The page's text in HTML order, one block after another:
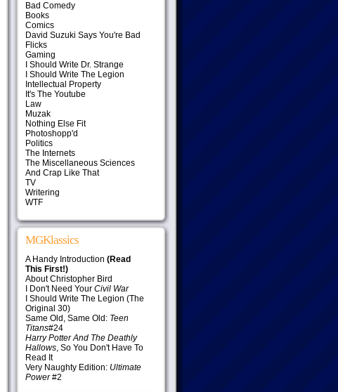
Bad Comedy
Books
Comics
David Suzuki Says You're Bad
Flicks
Gaming
I Should Write Dr. Strange
I Should Write The Legion
Intellectual Property
It's The Youtube
Law
Muzak
Nothing Else Fit
Photoshopp'd
Politics
The Internets
The Miscellaneous Sciences
And Crap Like That
TV
Writering
WTF
MGKlassics
A Handy Introduction (Read
This First!)
About Christopher Bird
I Don't Need Your Civil War
I Should Write The Legion (The
Original 30)
Same Old, Same Old: Teen
Titans#24
Harry Potter And The Deathly
Hallows, So You Don't Have To
Read It
Very Naughty Edition: Ultimate
Power#2